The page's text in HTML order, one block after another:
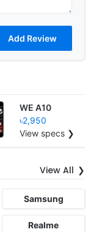
WE A10
৳2,950
View specs ❯
View All
Samsung
Realme